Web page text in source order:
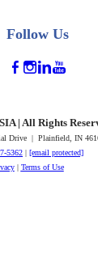
Follow Us
| All Rights
Drive | Plainfield, IN
5362 | [email protected]
| Terms of Use